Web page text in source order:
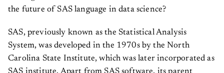
the future of SAS language in data science?
SAS, previously known as the Statistical Analysis
System, was developed in the 1970s by the North
Carolina State Institute, which was later incorporated as
SAS institute. Apart from SAS software, its parent